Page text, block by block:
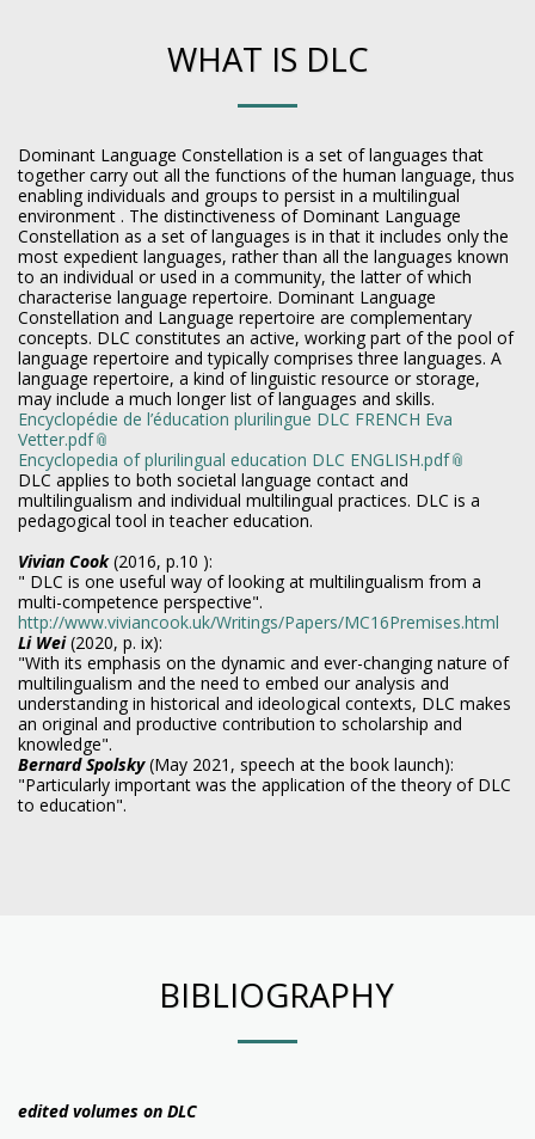
WHAT IS DLC
Dominant Language Constellation is a set of languages that
together carry out all the functions of the human language, thus
enabling individuals and groups to persist in a multilingual
environment . The distinctiveness of Dominant Language
Constellation as a set of languages is in that it includes only the
most expedient languages, rather than all the languages known
to an individual or used in a community, the latter of which
characterise language repertoire. Dominant Language
Constellation and Language repertoire are complementary
concepts. DLC constitutes an active, working part of the pool of
language repertoire and typically comprises three languages. A
language repertoire, a kind of linguistic resource or storage,
may include a much longer list of languages and skills.
Encyclopédie de l’éducation plurilingue DLC FRENCH Eva
Vetter.pdf
Encyclopedia of plurilingual education DLC ENGLISH.pdf
DLC applies to both societal language contact and
multilingualism and individual multilingual practices. DLC is a
pedagogical tool in teacher education.
Vivian Cook(2016, p.10 ):
" DLC is one useful way of looking at multilingualism from a
multi-competence perspective".
http://www.viviancook.uk/Writings/Papers/MC16Premises.html
Li Wei(2020, p. ix):
"With its emphasis on the dynamic and ever-changing nature of
multilingualism and the need to embed our analysis and
understanding in historical and ideological contexts, DLC makes
an original and productive contribution to scholarship and
knowledge".
Bernard Spolsky(May 2021, speech at the book launch):
"Particularly important was the application of the theory of DLC
to education".
BIBLIOGRAPHY
edited volumes on DLC